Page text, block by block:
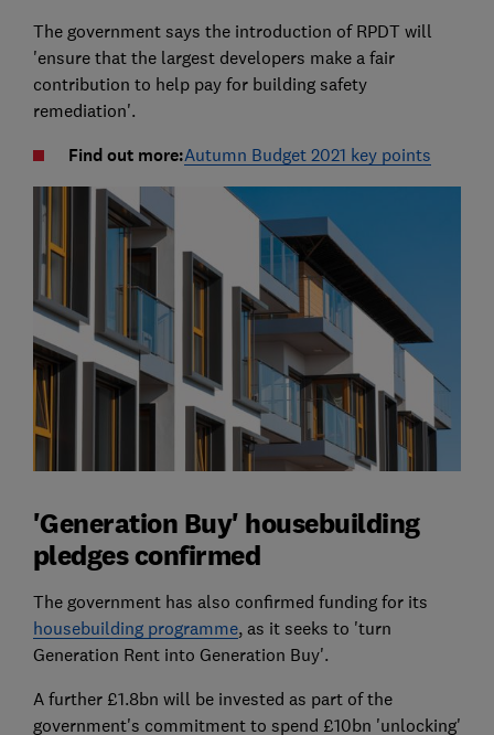
The government says the introduction of RPDT will
'ensure that the largest developers make a fair
contribution to help pay for building safety
remediation'.
Find out more:Autumn Budget 2021 key points
'Generation Buy' housebuilding
pledges confirmed
The government has also confirmed funding for its
housebuilding programme, as it seeks to 'turn
Generation Rent into Generation Buy'.
A further £1.8bn will be invested as part of the
government's commitment to spend £10bn 'unlocking'